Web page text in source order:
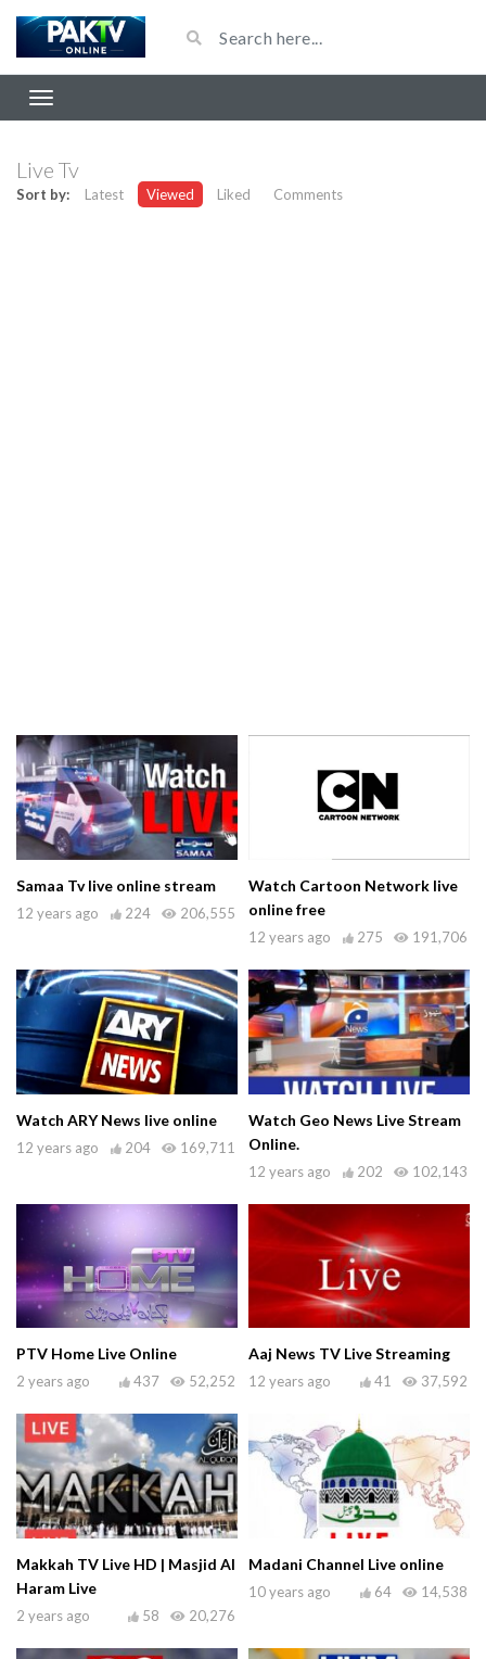
Live Tv
Sort by: Latest Viewed Liked Comments
Samaa Tv live online stream
12 years ago 206,555
224
Watch Cartoon Network live
online free
12 years ago 191,706
275
Watch ARY News live online
12 years ago 169,711
204
Watch Geo News Live Stream
Online.
12 years ago 102,143
202
PTV Home Live Online
2 years ago 52,252
437
Aaj News TV Live Streaming
12 years ago 37,592
41
Makkah TV Live HD | Masjid Al
Haram Live
2 years ago 20,276
58
Madani Channel Live online
10 years ago 14,538
64